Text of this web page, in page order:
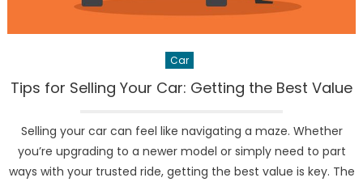
Car
Tips for Selling Your Car: Getting the Best Value
Selling your car can feel like navigating a maze. Whether
you’re upgrading to a newer model or simply need to part
ways with your trusted ride, getting the best value is key. The